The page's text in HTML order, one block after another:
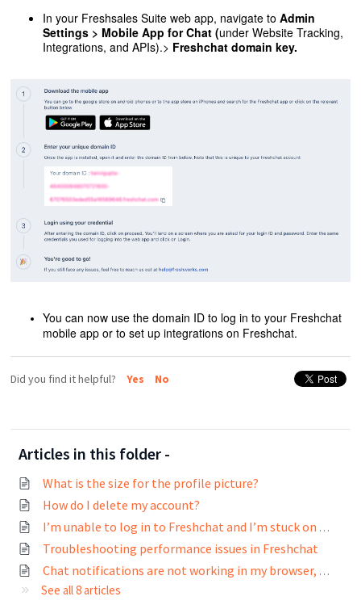
In your Freshsales Suite web app, navigate toAdmin
Settings > Mobile App for Chat (under Website Tracking,
Integrations, and APIs).> Freshchat domain key.
You can now use the domain ID to log in to your Freshchat
mobile app or to set up integrations on Freshchat.
Did you find it helpful? Yes No
Articles in this folder -
What is the size for the profile picture?
How do I delete my account?
I’m unable to log in to Freshchat and I’m stuck on the loading screen
Troubleshooting performance issues in Freshchat
Chat notifications are not working in my browser, what do I do?
See all 8 articles